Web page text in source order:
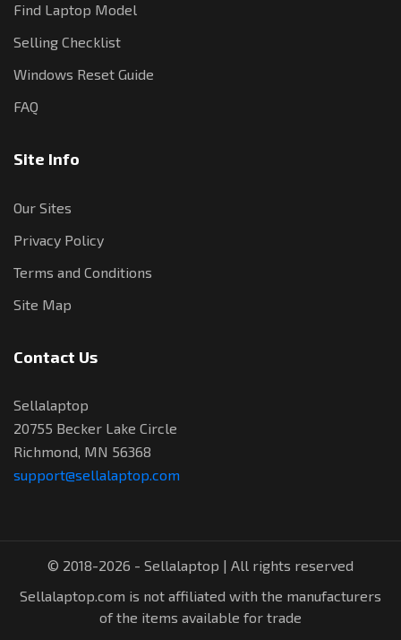
Find Laptop Model
Selling Checklist
Windows Reset Guide
FAQ
Site Info
Our Sites
Privacy Policy
Terms and Conditions
Site Map
Contact Us
Sellalaptop
20755 Becker Lake Circle
Richmond, MN 56368
support@sellalaptop.com
© 2018-2026 - Sellalaptop | All rights reserved
Sellalaptop.com is not affiliated with the manufacturers
of the items available for trade